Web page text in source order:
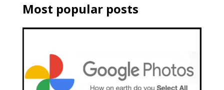
Most popular posts